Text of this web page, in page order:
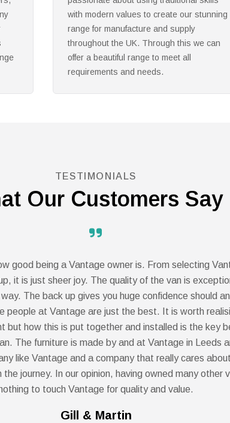
from the Owners Satisfaction Awards,
Practical Motorhome Awards, The Caravan
Club and more, you can be reassured that
our award winning products will make
memories.
TESTIMONIALS
Our Customers Say
good being a Vantage owner is. From selecting
it is just sheer joy. The quality of the van is
The back up gives you huge confidence should
people at Vantage are just the best. It is worth
but how this is put together and installed is the key
The furniture is made by and at Vantage in Leeds
like Vantage and a company that really cares
journey. In our opinion, having owned many other
to touch Vantage for quality and value.
Gill & Martin